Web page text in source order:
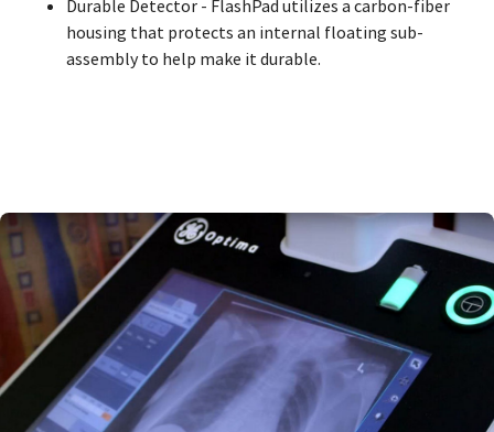
Durable Detector - FlashPad utilizes a carbon-fiber
housing that protects an internal floating sub-
assembly to help make it durable.